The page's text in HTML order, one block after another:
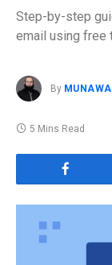
Step-by-step
email using free
By
5 Mins Read